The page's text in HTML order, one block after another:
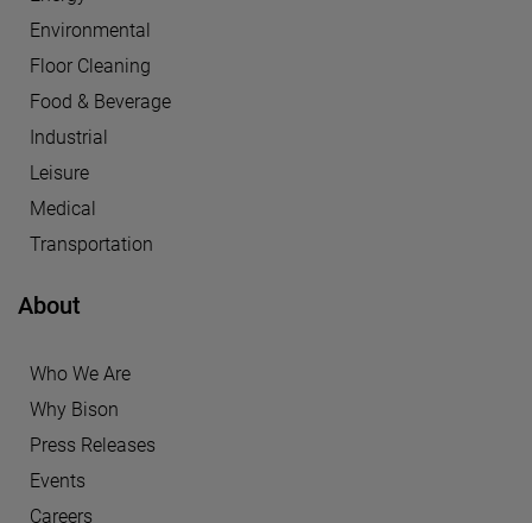
Environmental
Floor Cleaning
Food & Beverage
Industrial
Leisure
Medical
Transportation
About
Who We Are
Why Bison
Press Releases
Events
Careers